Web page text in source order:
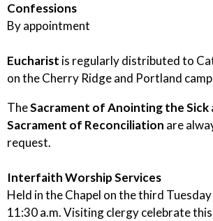
Confessions
By appointment
Eucharist is regularly distributed to
on the Cherry Ridge and Portland
TheSacrament of Anointing the Sick
Sacrament of Reconciliation are
request.
Interfaith Worship Services
Held in the Chapel on the third
11:30 a.m. Visiting clergy celebrate